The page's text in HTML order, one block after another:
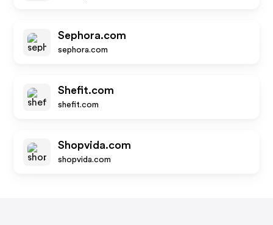
Sephora.com
sephora.com
Shefit.com
shefit.com
Shopvida.com
shopvida.com